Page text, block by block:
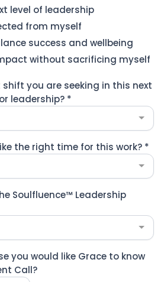
level of leadership
from myself
success and wellbeing
without sacrificing myself
you are seeking in this next
leadership? *
the right time for this work? *
Soulfluence™ Leadership
you would like Grace to know
Call?